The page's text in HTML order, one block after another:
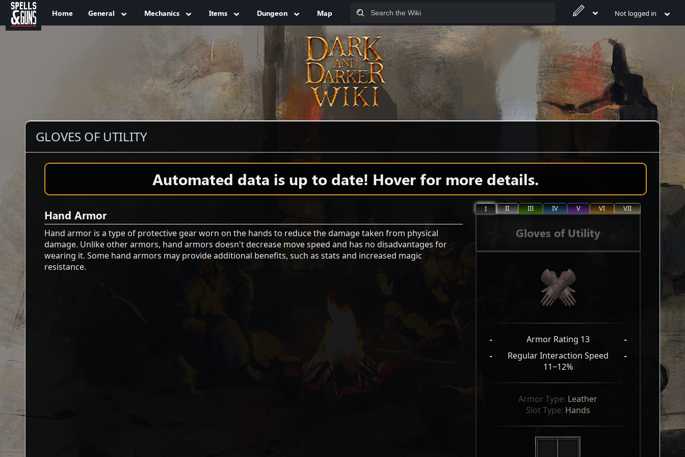
Jump to sidebar
Jump to content
Home General Mechanics Items Dungeon Map Not logged in
GLOVES OF UTILITY
Automated data is up to date! Hover for more details.
I II III IV V VI VII
Gloves of Utility
- Armor Rating 13
-
-
Regular Interaction Speed
11~12%
-
Armor Type: Leather
Slot Type: Hands
Hand Armor
Hand armor is a type of protective gear worn on the hands to reduce the damage taken from physical
damage. Unlike other armors, hand armors doesn't decrease move speed and has no disadvantages for
wearing it. Some hand armors may provide additional benefits, such as stats and increased magic
resistance.